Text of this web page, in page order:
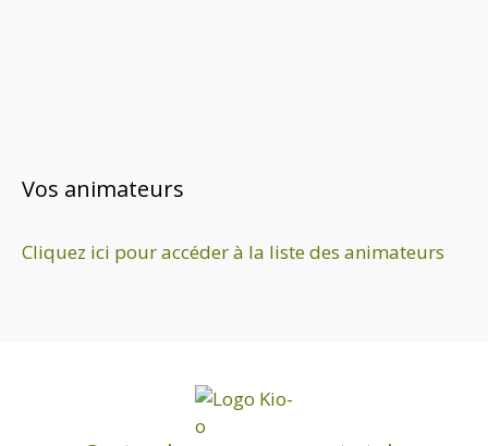
e
t
Vos animateurs
Cliquez ici pour accéder à la liste des animateurs